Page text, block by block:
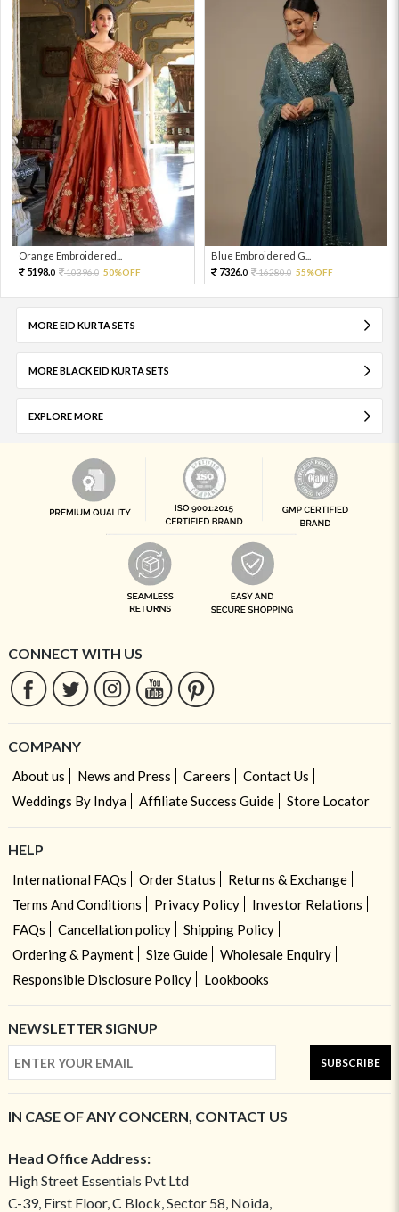
Orange Embroidered...
5198.0 10396.0 50%OFF
Blue Embroidered G...
7326.0 16280.0 55%OFF
MORE EID KURTA SETS
MORE BLACK EID KURTA SETS
EXPLORE MORE
CONNECT WITH US
COMPANY
About us News and Press Careers
Contact Us
Weddings By Indya
Affiliate Success Guide Store Locator
HELP
International FAQs Order Status
Returns & Exchange
Terms And Conditions
Privacy Policy
Investor Relations
FAQs
Cancellation policy
Shipping Policy
Ordering & Payment
Size Guide
Wholesale Enquiry
Responsible Disclosure Policy
Lookbooks
NEWSLETTER SIGNUP
SUBSCRIBE
IN CASE OF ANY CONCERN, CONTACT US
Head Office Address:
High Street Essentials Pvt Ltd
C-39, First Floor, C Block, Sector 58, Noida,